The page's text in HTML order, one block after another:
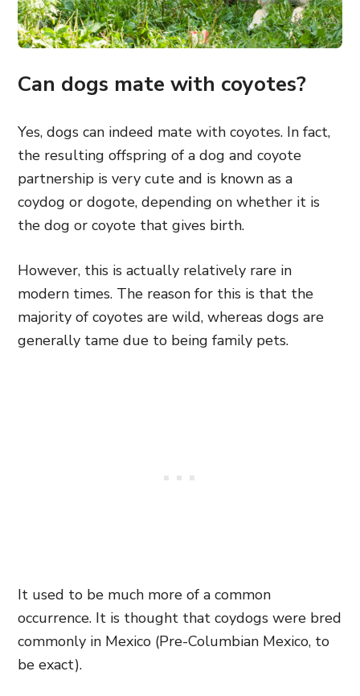
Can dogs mate with coyotes?
Yes, dogs can indeed mate with coyotes. In fact,
the resulting offspring of a dog and coyote
partnership is very cute and is known as a
coydog or dogote, depending on whether it is
the dog or coyote that gives birth.
However, this is actually relatively rare in
modern times. The reason for this is that the
majority of coyotes are wild, whereas dogs are
generally tame due to being family pets.
It used to be much more of a common
occurrence. It is thought that coydogs were bred
commonly in Mexico (Pre-Columbian Mexico, to
be exact).